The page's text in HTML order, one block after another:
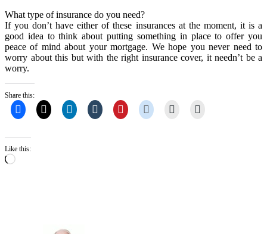
What type of insurance do you need?
If you don’t have either of these insurances at the moment, it is a
good idea to think about putting something in place to offer you
peace of mind about your mortgage. We hope you never need to
worry about this but with the right insurance cover, it needn’t be a
worry.
Share this:
Like this:
Loading…